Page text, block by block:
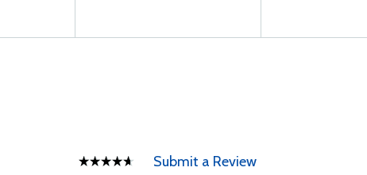
Submit a Review